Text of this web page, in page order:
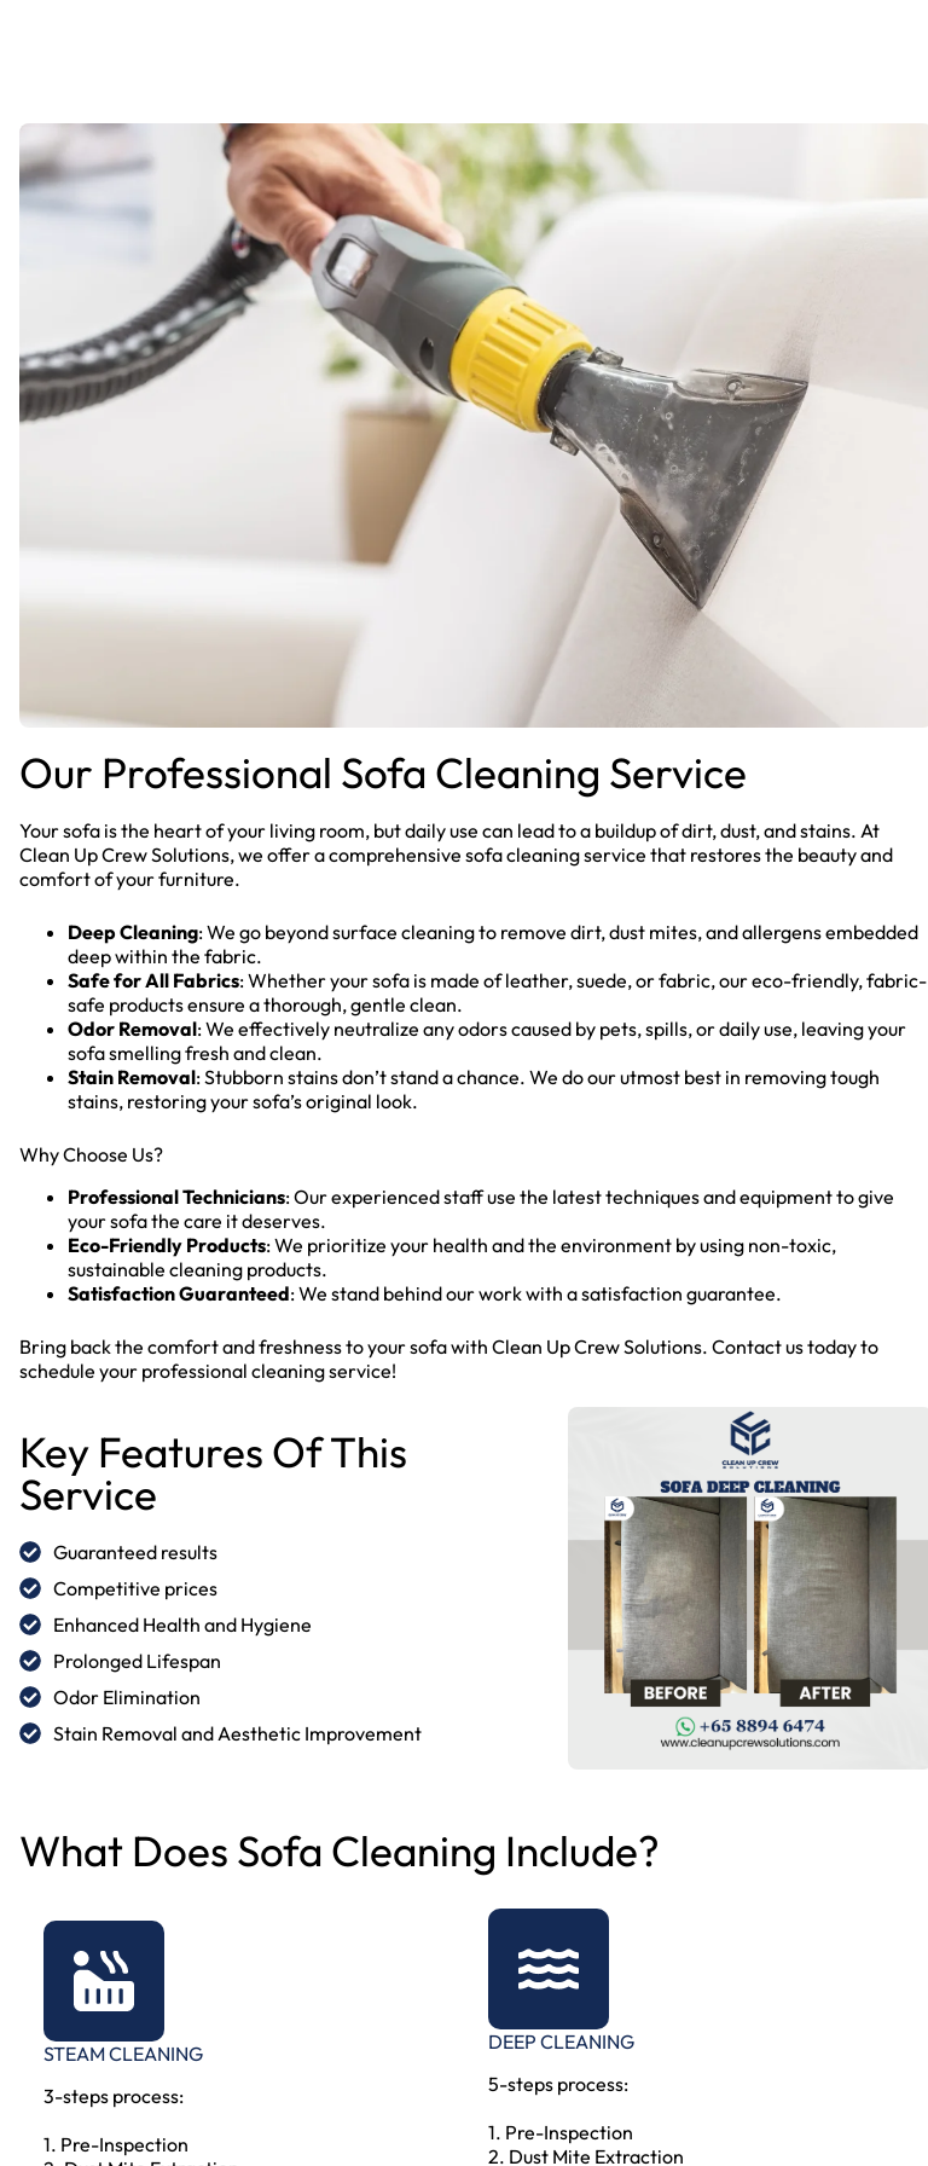
Our Professional Sofa Cleaning Service
Your sofa is the heart of your living room, but daily use can lead to a buildup of dirt, dust, and stains. At
Clean Up Crew Solutions, we offer a comprehensive sofa cleaning service that restores the beauty and
comfort of your furniture.
Deep Cleaning: We go beyond surface cleaning to remove dirt, dust mites, and allergens embedded
deep within the fabric.
Safe for All Fabrics: Whether your sofa is made of leather, suede, or fabric, our eco-friendly, fabric-
safe products ensure a thorough, gentle clean.
Odor Removal: We effectively neutralize any odors caused by pets, spills, or daily use, leaving your
sofa smelling fresh and clean.
Stain Removal: Stubborn stains don’t stand a chance. We do our utmost best in removing tough
stains, restoring your sofa’s original look.
Why Choose Us?
Professional Technicians: Our experienced staff use the latest techniques and equipment to give
your sofa the care it deserves.
Eco-Friendly Products: We prioritize your health and the environment by using non-toxic,
sustainable cleaning products.
Satisfaction Guaranteed: We stand behind our work with a satisfaction guarantee.
Bring back the comfort and freshness to your sofa with Clean Up Crew Solutions. Contact us today to
schedule your professional cleaning service!
Key Features Of This
Service
Guaranteed results
Competitive prices
Enhanced Health and Hygiene
Prolonged Lifespan
Odor Elimination
Stain Removal and Aesthetic Improvement
What Does Sofa Cleaning Include?
STEAM CLEANING
3-steps process:
1. Pre-Inspection
DEEP CLEANING
5-steps process:
1. Pre-Inspection
2. Dust Mite Extraction